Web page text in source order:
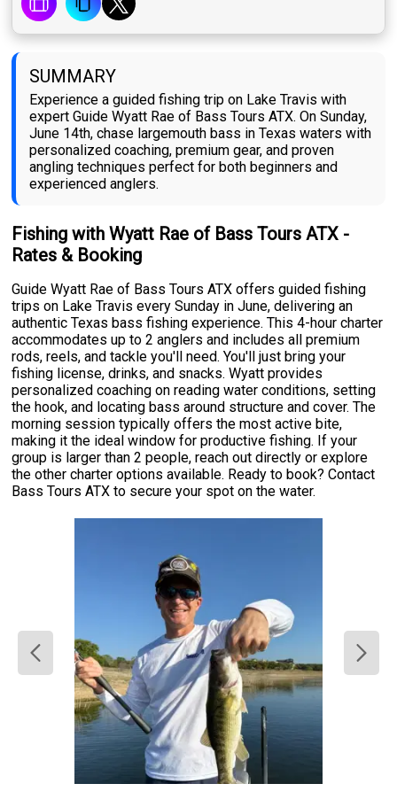
SUMMARY
Experience a guided fishing trip on Lake Travis with
expert Guide Wyatt Rae of Bass Tours ATX. On Sunday,
June 14th, chase largemouth bass in Texas waters with
personalized coaching, premium gear, and proven
angling techniques perfect for both beginners and
experienced anglers.
Fishing with Wyatt Rae of Bass Tours ATX -
Rates & Booking
Guide Wyatt Rae of Bass Tours ATX offers guided fishing
trips on Lake Travis every Sunday in June, delivering an
authentic Texas bass fishing experience. This 4-hour charter
accommodates up to 2 anglers and includes all premium
rods, reels, and tackle you'll need. You'll just bring your
fishing license, drinks, and snacks. Wyatt provides
personalized coaching on reading water conditions, setting
the hook, and locating bass around structure and cover. The
morning session typically offers the most active bite,
making it the ideal window for productive fishing. If your
group is larger than 2 people, reach out directly or explore
the other charter options available. Ready to book? Contact
Bass Tours ATX to secure your spot on the water.